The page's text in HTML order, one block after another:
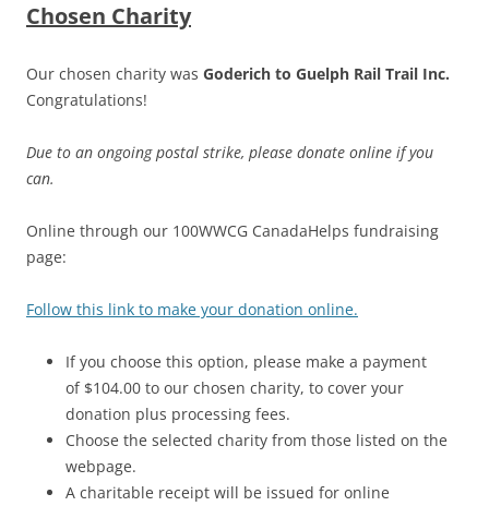
Chosen Charity
Our chosen charity was Goderich to Guelph Rail Trail Inc.
Congratulations!
Due to an ongoing postal strike, please donate online if you
can.
Online through our 100WWCG CanadaHelps fundraising
page:
Follow this link to make your donation online.
If you choose this option, please make a payment
of $104.00 to our chosen charity, to cover your
donation plus processing fees.
Choose the selected charity from those listed on the
webpage.
A charitable receipt will be issued for online